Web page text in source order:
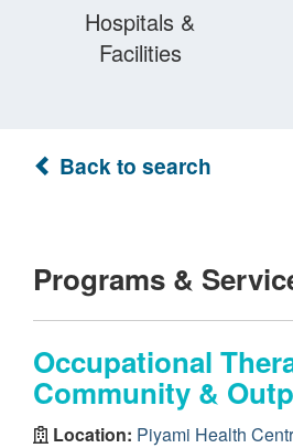
Hospitals &
Facilities
Back to search
Programs &
Occupational
Community &
Location: Piyami Health